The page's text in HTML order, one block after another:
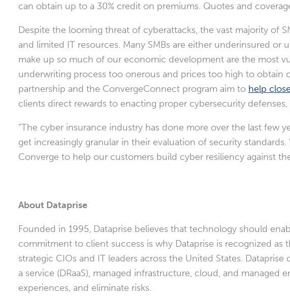
can obtain up to a 30% credit on premiums. Quotes and
Despite the looming threat of cyberattacks, the vast majority of
and limited IT resources. Many SMBs are either underinsured
make up so much of our economic development are the most
underwriting process too onerous and prices too high to obtain
partnership and the ConvergeConnect program aim to help
clients direct rewards to enacting proper cybersecurity
“The cyber insurance industry has done more over the last few
get increasingly granular in their evaluation of security
Converge to help our customers build cyber resiliency against
About Dataprise
Founded in 1995, Dataprise believes that technology should
commitment to client success is why Dataprise is recognized
strategic CIOs and IT leaders across the United States. Dataprise
a service (DRaaS), managed infrastructure, cloud, and
experiences, and eliminate risks.